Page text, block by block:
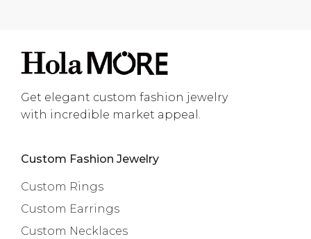
Get elegant custom fashion jewelry
with incredible market appeal.
Custom Fashion Jewelry
Custom Rings
Custom Earrings
Custom Necklaces